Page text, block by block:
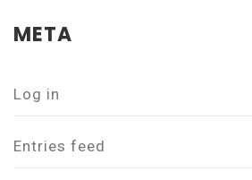
META
Log in
Entries feed